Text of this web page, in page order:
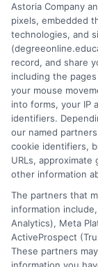
simplify the
flexible,
Read More
Astoria Company
pixels, embedded
technologies, and
record, and share
including the
your mouse
into forms, your IP
identifiers.
our named
cookie identifiers,
URLs,
other information
The partners that
information
Analytics), Meta
ActiveProspect
These partners